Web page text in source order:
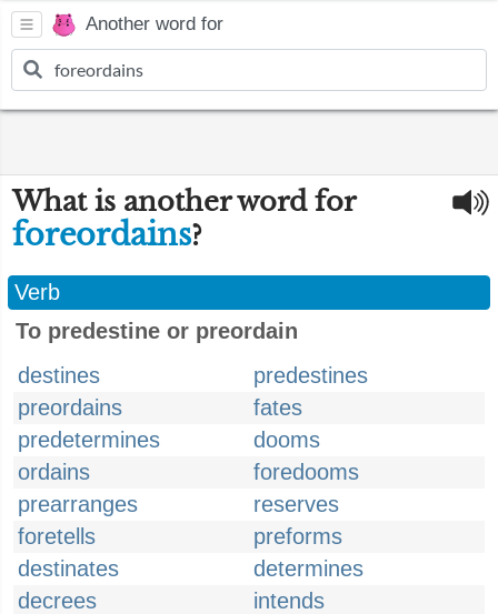
Another word for
What is another word for
foreordains?
Verb
To predestine or preordain
destines
predestines
preordains
fates
predetermines
dooms
ordains
foredooms
prearranges
reserves
foretells
preforms
destinates
determines
decrees
intends